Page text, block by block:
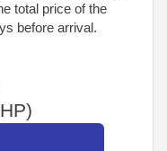
total price of the
before arrival.
)